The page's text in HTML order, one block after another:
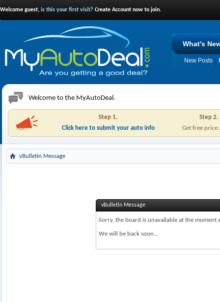
Welcome guest, is this your first visit? Create Account now to join.
What's
New Posts
Welcome to the MyAutoDeal.
Step 1.
Step 2.
Click here to submit your auto info
Get free price
vBulletin Message
vBulletin Message
Sorry, the board is unavailable at the
We will be back soon...